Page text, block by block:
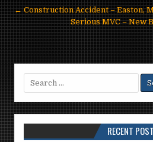
Post
navigation
← Construction Accident – Easton,
Serious MVC – New
Search
for:
RECENT